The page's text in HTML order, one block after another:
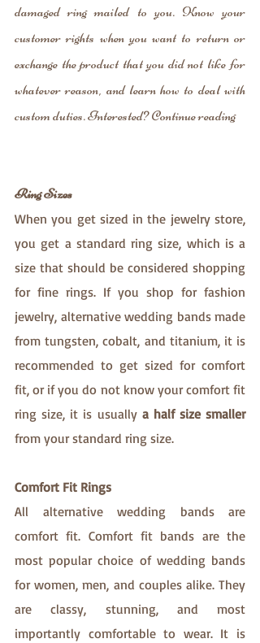
damaged ring mailed to you. Know your
customer rights when you want to return or
exchange the product that you did not like for
whatever reason, and learn how to deal with
custom duties. Interested? Continue reading
Ring Sizes
When you get sized in the jewelry store,
you get a standard ring size, which is a
size that should be considered shopping
for fine rings. If you shop for fashion
jewelry, alternative wedding bands made
from tungsten, cobalt, and titanium, it is
recommended to get sized for comfort
fit, or if you do not know your comfort fit
ring size, it is usually
a half size smaller
from your standard ring size.
Comfort Fit Rings
All alternative wedding bands are
comfort fit. Comfort fit bands are the
most popular choice of wedding bands
for women, men, and couples alike. They
are classy, stunning, and most
importantly comfortable to wear. It is